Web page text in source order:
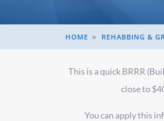
HOME 9 REHABBING &
This is a quick BRRR
close to
You can apply this